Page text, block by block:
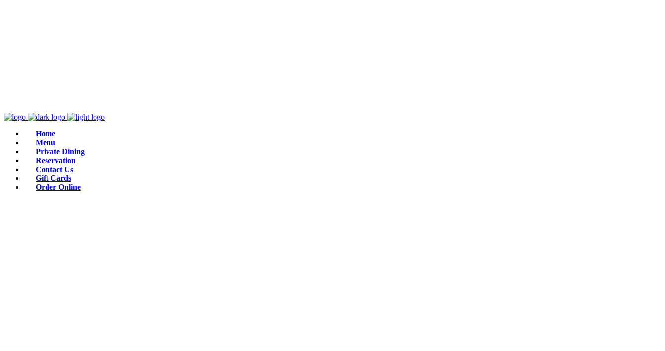
Home
Menu
Private Dining
Reservation
Contact Us
Gift Cards
Order Online